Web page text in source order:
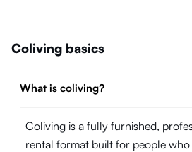
Coliving basics
What is coliving?
Coliving is a fully furnished,
rental format built for people